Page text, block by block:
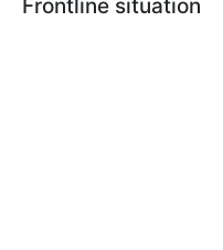
Frontline situation